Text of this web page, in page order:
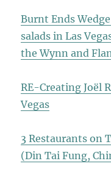
Burnt Ends
salads in Las
the Wynn and
RE-Creating Joël
Vegas
3 Restaurants on
(Din Tai Fung,